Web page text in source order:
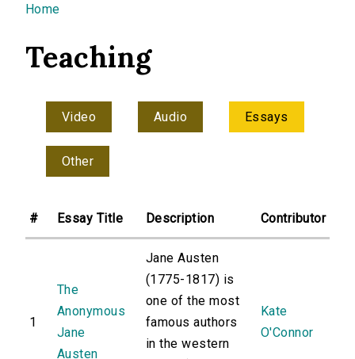
You are here
Home
Teaching
Video Audio Essays
Other
# Essay Title Description Contributor
1
The
Anonymous
Jane
Austen
Jane Austen
(1775-1817) is
one of the most
famous authors
in the western
Kate
O'Connor